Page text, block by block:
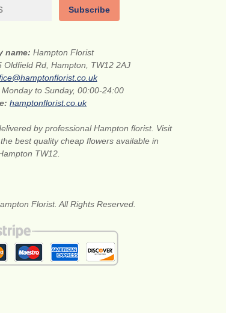
Subscribe
name:Hampton Florist
Oldfield Rd, Hampton, TW12 2AJ
Monday to Sunday, 00:00-24:00
hamptonflorist.co.uk
by professional Hampton florist. Visit
best quality cheap flowers available in
TW12.
Florist. All Rights Reserved.